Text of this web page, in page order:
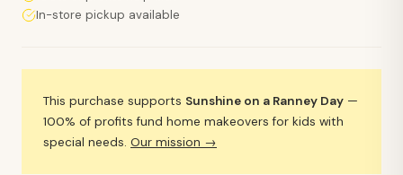
In-store pickup available
This purchase supports Sunshine on a Ranney Day —
100% of profits fund home makeovers for kids with
special needs. Our mission →